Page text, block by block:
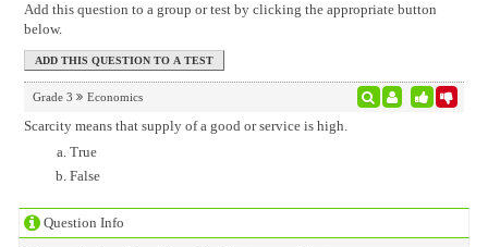
Question Info
Add this question to a group or test by clicking the appropriate button
below.
Grade 3 Economics
Scarcity means that supply of a good or service is high.
True
False